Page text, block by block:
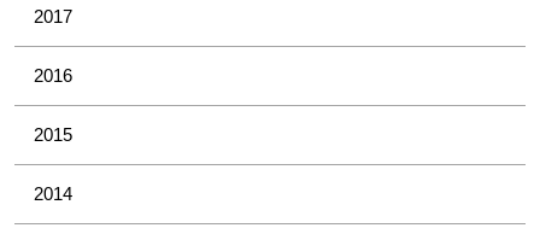
2017
2016
2015
2014